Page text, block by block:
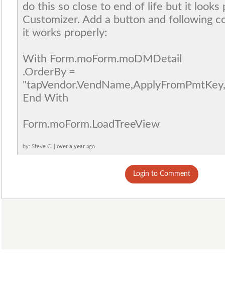
do this so close to end of life but it looks
Customizer. Add a button and following
it works properly:
With Form.moForm.moDMDetail
.OrderBy =
End With
Form.moForm.LoadTreeView
by: Steve C. | over a year ago
Login to Comment